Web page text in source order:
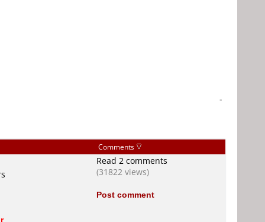
-
Comments
Read 2 comments
(31822 views)
Post comment